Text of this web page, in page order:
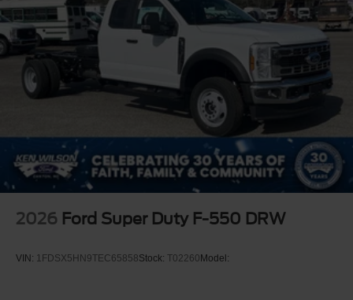
2026 Ford Super Duty F-550 DRW
VIN: 1FDSX5HN9TEC65858Stock: T02260Model: